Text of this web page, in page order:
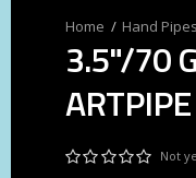
Hand Pipes
3.5"/70
ARTPIPE
Not